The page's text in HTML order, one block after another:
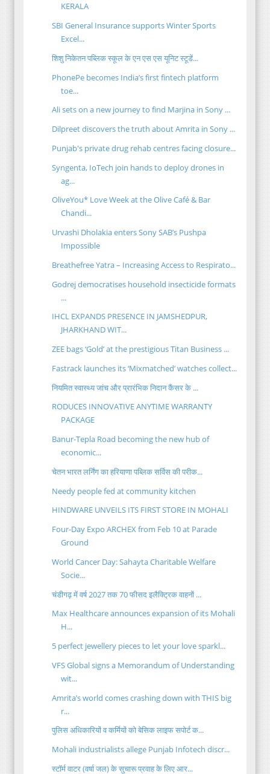
KERALA
SBI General Insurance supports Winter Sports
Excel...
शिशु निकेतन पब्लिक स्कूल के एन एस एस यूनिट स्टूडें...
PhonePe becomes India’s first fintech platform
toe...
Ali sets on a new journey to find Marjina in Sony ...
Dilpreet discovers the truth about Amrita in Sony ...
Punjab's private drug rehab centres facing closure...
Syngenta, IoTech join hands to deploy drones in
ag...
OliveYou* Love Week at the Olive Café & Bar
Chandi...
Urvashi Dholakia enters Sony SAB’s Pushpa
Impossible
Breathefree Yatra – Increasing Access to Respirato...
Godrej democratises household insecticide formats
...
IHCL EXPANDS PRESENCE IN JAMSHEDPUR,
JHARKHAND WIT...
ZEE bags ‘Gold’ at the prestigious Titan Business ...
Fastrack launches its ‘Mixmatched’ watches collect...
नियमित स्वास्थ्य जांच और प्रारंभिक निदान कैंसर के ...
RODUCES INNOVATIVE ANYTIME WARRANTY
PACKAGE
Banur-Tepla Road becoming the new hub of
economic...
चेतन भारत लर्निंग का हरियाणा पब्लिक सर्विस की परीक...
Needy people fed at community kitchen
HINDWARE UNVEILS ITS FIRST STORE IN MOHALI
Four-Day Expo ARCHEX from Feb 10 at Parade
Ground
World Cancer Day: Sahayta Charitable Welfare
Socie...
चंडीगढ़ में वर्ष 2027 तक 70 फीसद इलैक्ट्रिक वाहनों ...
Max Healthcare announces expansion of its Mohali
H...
5 perfect jewellery pieces to let your love sparkl...
VFS Global signs a Memorandum of Understanding
wit...
Amrita’s world comes crashing down with THIS big
r...
पुलिस अधिकारियों व कर्मियों को बेसिक लाइफ सपोर्ट क...
Mohali industrialists allege Punjab Infotech discr...
स्टॉर्म वाटर (वर्षा जल) के सुचारू प्रवाह के लिए आर...